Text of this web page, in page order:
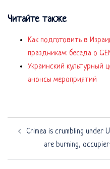
Читайте также
Как подготовить в
праздникам: беседа о
Украинский культурный
анонсы мероприятий
Crimea is crumbling under
are burning,